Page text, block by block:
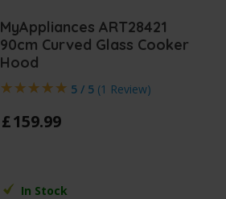
MyAppliances ART28421
90cm Curved Glass Cooker
Hood
5 / 5 (1 Review)
£159.99
In Stock